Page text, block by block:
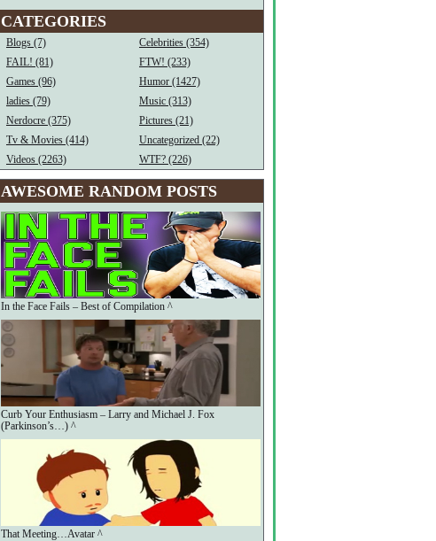
CATEGORIES
Blogs (7)
Celebrities (354)
FAIL! (81)
FTW! (233)
Games (96)
Humor (1427)
ladies (79)
Music (313)
Nerdocre (375)
Pictures (21)
Tv & Movies (414)
Uncategorized (22)
Videos (2263)
WTF? (226)
AWESOME RANDOM POSTS
In the Face Fails – Best of Compilation ^
Curb Your Enthusiasm – Larry and Michael J. Fox
(Parkinson’s…) ^
That Meeting…Avatar ^